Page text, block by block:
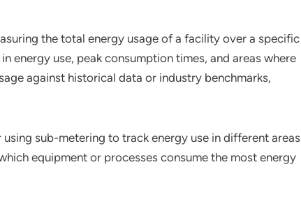
the total energy usage of a facility over a specific
energy use, peak consumption times, and areas where
against historical data or industry benchmarks,
sub-metering to track energy use in different areas
equipment or processes consume the most energy